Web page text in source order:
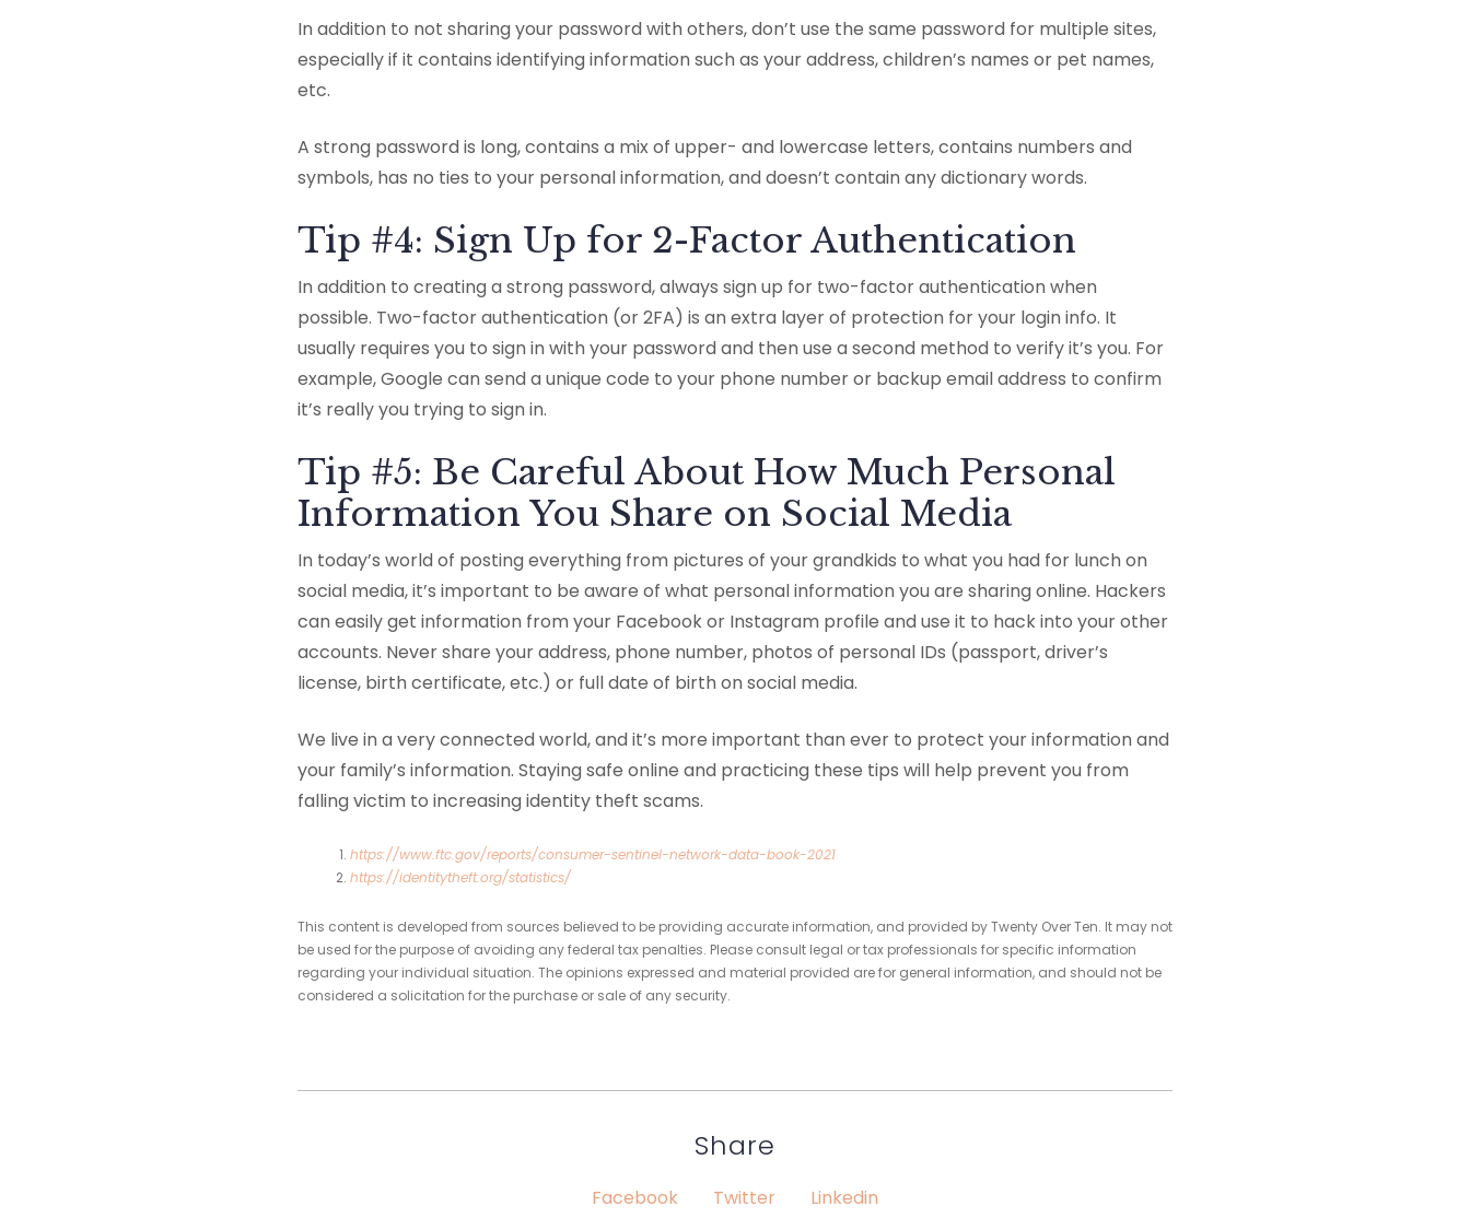
In addition to not sharing your password with others, don’t use the same password for multiple sites,
especially if it contains identifying information such as your address, children’s names or pet names,
etc.
A strong password is long, contains a mix of upper- and lowercase letters, contains numbers and
symbols, has no ties to your personal information, and doesn’t contain any dictionary words.
Tip #4: Sign Up for 2-Factor Authentication
In addition to creating a strong password, always sign up for two-factor authentication when
possible. Two-factor authentication (or 2FA) is an extra layer of protection for your login info. It
usually requires you to sign in with your password and then use a second method to verify it’s you. For
example, Google can send a unique code to your phone number or backup email address to confirm
it’s really you trying to sign in.
Tip #5: Be Careful About How Much Personal
Information You Share on Social Media
In today’s world of posting everything from pictures of your grandkids to what you had for lunch on
social media, it’s important to be aware of what personal information you are sharing online. Hackers
can easily get information from your Facebook or Instagram profile and use it to hack into your other
accounts. Never share your address, phone number, photos of personal IDs (passport, driver’s
license, birth certificate, etc.) or full date of birth on social media.
We live in a very connected world, and it’s more important than ever to protect your information and
your family’s information. Staying safe online and practicing these tips will help prevent you from
falling victim to increasing identity theft scams.
https://www.ftc.gov/reports/consumer-sentinel-network-data-book-2021
https://identitytheft.org/statistics/
This content is developed from sources believed to be providing accurate information, and provided by Twenty Over Ten. It may not
be used for the purpose of avoiding any federal tax penalties. Please consult legal or tax professionals for specific information
regarding your individual situation. The opinions expressed and material provided are for general information, and should not be
considered a solicitation for the purchase or sale of any security.
Share
Facebook Twitter Linkedin